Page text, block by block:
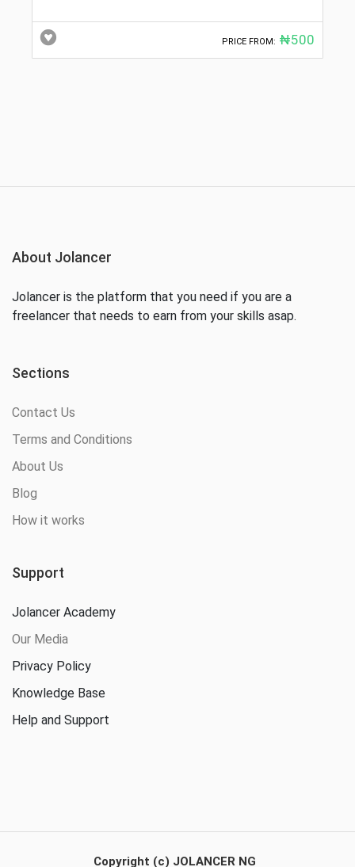
PRICE FROM: ₦500
About Jolancer
Jolancer is the platform that you need if you are a
freelancer that needs to earn from your skills asap.
Sections
Contact Us
Terms and Conditions
About Us
Blog
How it works
Support
Jolancer Academy
Our Media
Privacy Policy
Knowledge Base
Help and Support
Copyright (c) JOLANCER NG